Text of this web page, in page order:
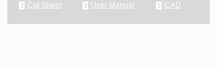
Cut Sheet User Manual CAD